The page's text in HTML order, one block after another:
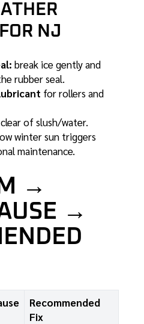
NJ
break ice gently and
rubber seal.
for rollers and
of slush/water.
winter sun triggers
maintenance.
→
→
Recommended
Fix